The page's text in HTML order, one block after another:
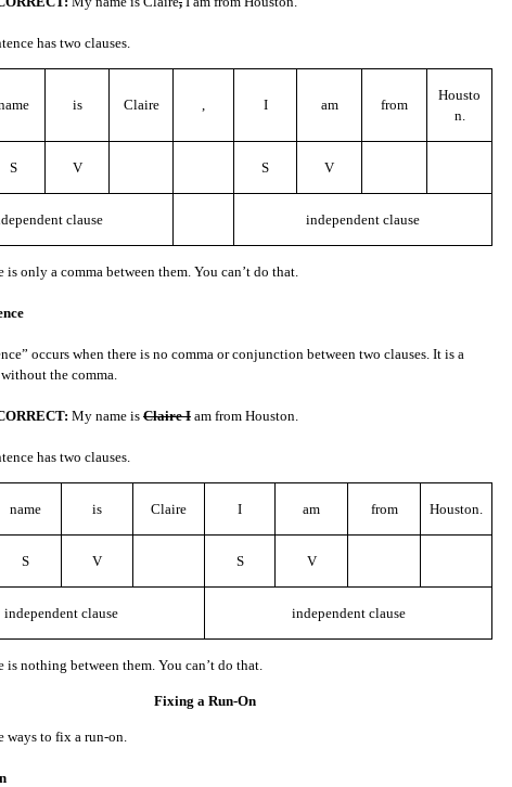
has two clauses.
is Claire , I am from
Housto
n.
S V S V
clause independent clause
is only a comma between them. You can’t do that.
occurs when there is no comma or conjunction between two clauses. It is a
the comma.
My name is Claire I am from Houston.
has two clauses.
name is Claire I am from Houston.
S V S V
independent clause independent clause
is nothing between them. You can’t do that.
Fixing a Run-On
ways to fix a run-on.
example let’s say the new word is “willow.”
” mean?
don’t know how to pronounce it, and you want to know, here is something you can say.
don’t know how to write it, and you want to know, here is something you can say.
For example let’s say the new word is “hippopotamus.”